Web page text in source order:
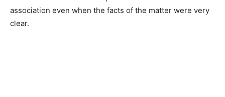
association even when the facts of the matter were very
clear.